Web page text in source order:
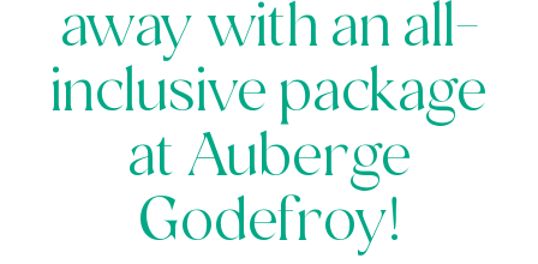
away with an all-
inclusive package
at Auberge
Godefroy!